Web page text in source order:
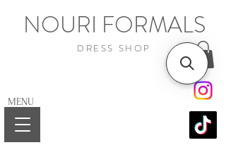
NOURI FORMALS
DRESS SHOP
MENU